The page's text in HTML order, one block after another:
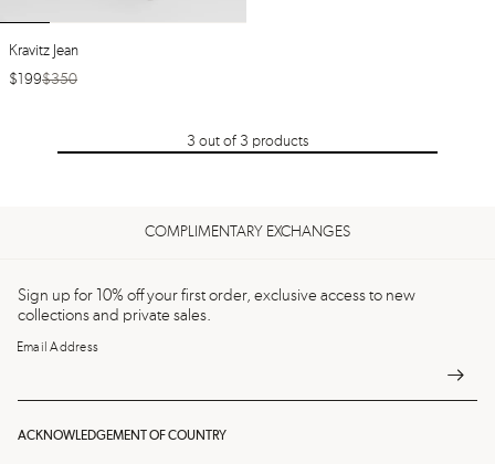
Kravitz Jean
$ 199$350
3 out of 3 products
COMPLIMENTARY EXCHANGES
Sign up for 10% off your first order, exclusive access to new
collections and private sales.
Email Address
ACKNOWLEDGEMENT OF COUNTRY